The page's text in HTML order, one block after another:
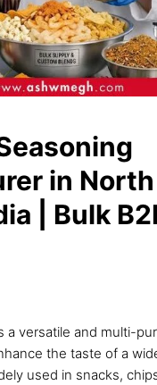
in
| Bulk
a versatile and multi-
the taste of a
used in snacks,